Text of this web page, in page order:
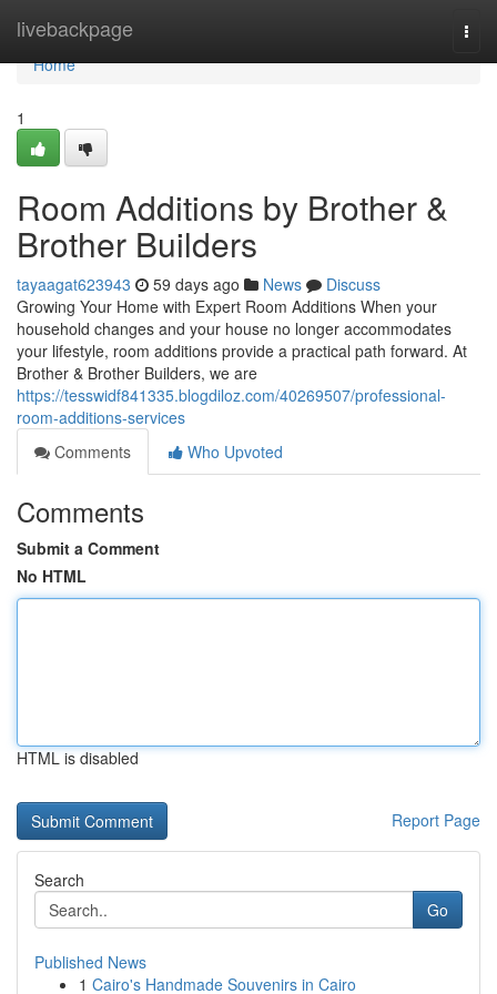
livebackpage
Home
Home
1
Room Additions by Brother &
Brother Builders
tayaagat623943 59 days ago News
Discuss
Growing Your Home with Expert Room Additions When your
household changes and your house no longer accommodates
your lifestyle, room additions provide a practical path forward. At
Brother & Brother Builders, we are
https://tesswidf841335.blogdiloz.com/40269507/professional-
room-additions-services
Comments
Who Upvoted
Comments
Submit a Comment
No HTML
HTML is disabled
Report Page
Search
Go
Published News
1 Cairo's Handmade Souvenirs in Cairo